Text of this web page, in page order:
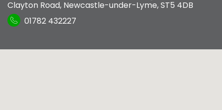
Clayton Road, Newcastle-under-Lyme,ST5 4DB
01782 432227